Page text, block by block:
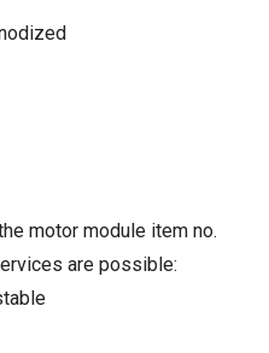
motor module item no.
are possible: